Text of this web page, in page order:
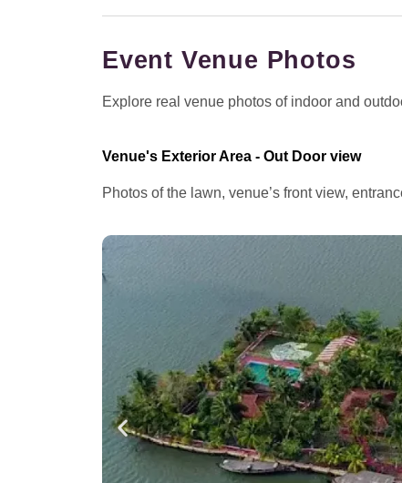
Event Venue Photos
Explore real venue photos of indoor and
Venue's Exterior Area - Out Door view
Photos of the lawn, venue’s front view,